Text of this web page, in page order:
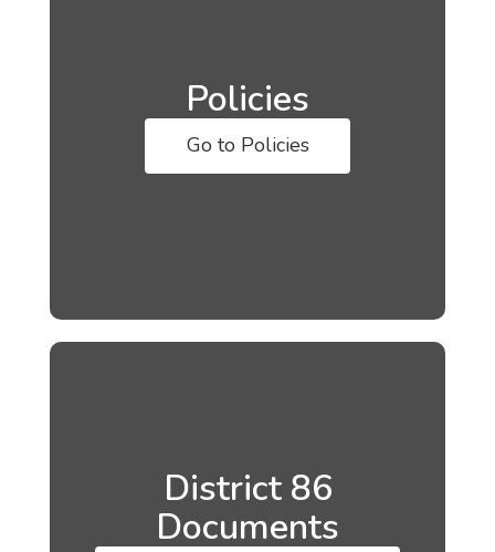
Policies
Go to Policies
District 86
Documents